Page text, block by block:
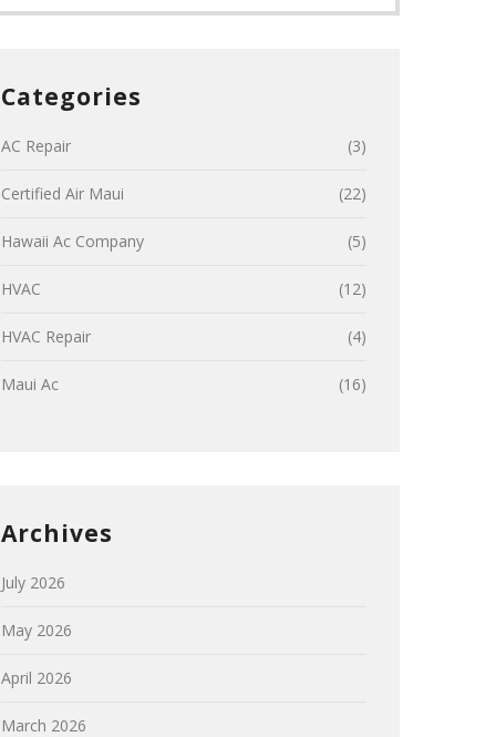
Categories
AC Repair (3)
Certified Air Maui (22)
Hawaii Ac Company (5)
HVAC (12)
HVAC Repair (4)
Maui Ac (16)
Archives
July 2026
May 2026
April 2026
March 2026